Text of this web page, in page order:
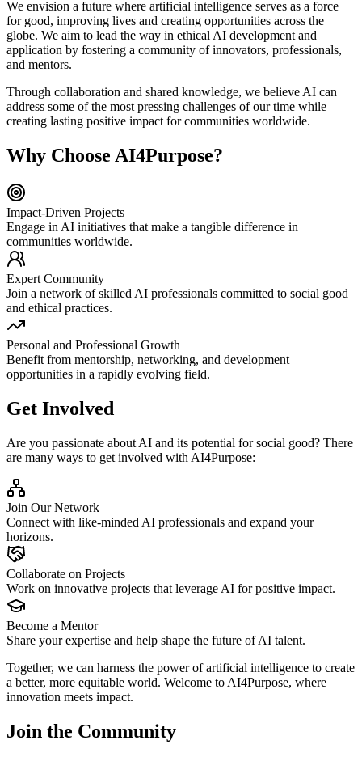
We envision a future where artificial intelligence serves as a force
for good, improving lives and creating opportunities across the
globe. We aim to lead the way in ethical AI development and
application by fostering a community of innovators, professionals,
and mentors.
Through collaboration and shared knowledge, we believe AI can
address some of the most pressing challenges of our time while
creating lasting positive impact for communities worldwide.
Why Choose AI4Purpose?
Impact-Driven Projects
Engage in AI initiatives that make a tangible difference in
communities worldwide.
Expert Community
Join a network of skilled AI professionals committed to social good
and ethical practices.
Personal and Professional Growth
Benefit from mentorship, networking, and development
opportunities in a rapidly evolving field.
Get Involved
Are you passionate about AI and its potential for social good? There
are many ways to get involved with AI4Purpose:
Join Our Network
Connect with like-minded AI professionals and expand your
horizons.
Collaborate on Projects
Work on innovative projects that leverage AI for positive impact.
Become a Mentor
Share your expertise and help shape the future of AI talent.
Together, we can harness the power of artificial intelligence to create
a better, more equitable world. Welcome to AI4Purpose, where
innovation meets impact.
Join the Community